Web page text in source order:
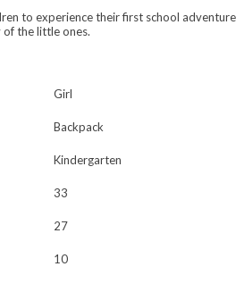
to experience their first school
of the little ones.
Girl
Backpack
Kindergarten
33
27
10